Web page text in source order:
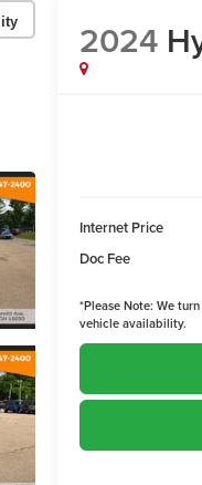
2024
Internet Price
Doc Fee
*Please Note: We
vehicle availability.